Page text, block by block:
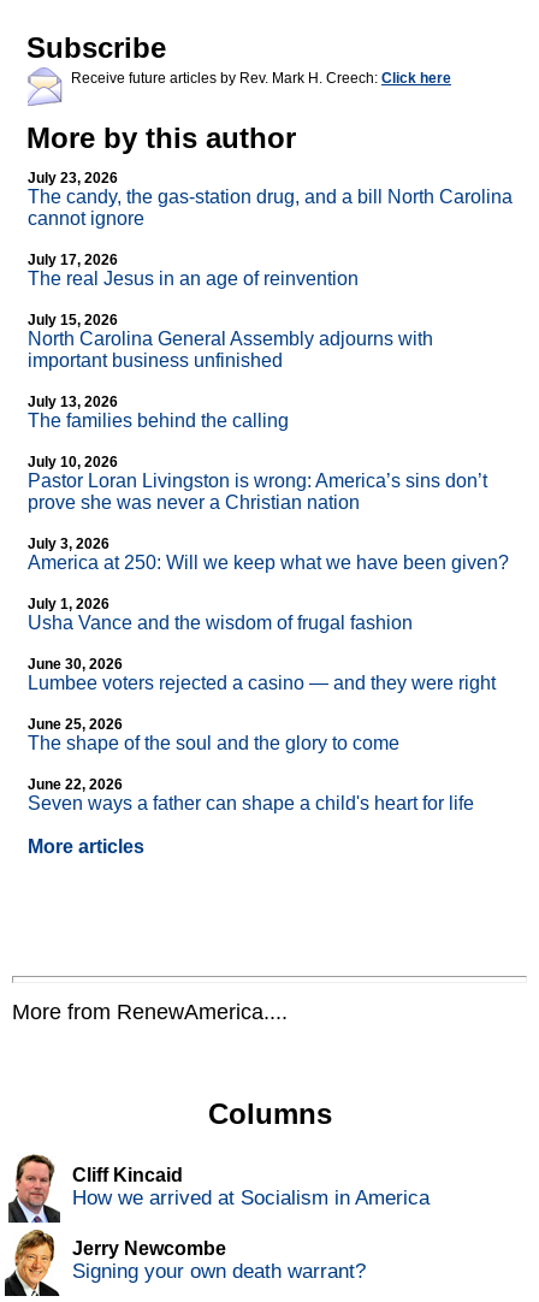
Subscribe
Receive future articles by Rev. Mark H. Creech: Click here
More by this author
July 23, 2026
The candy, the gas-station drug, and a bill North Carolina
cannot ignore
July 17, 2026
The real Jesus in an age of reinvention
July 15, 2026
North Carolina General Assembly adjourns with
important business unfinished
July 13, 2026
The families behind the calling
July 10, 2026
Pastor Loran Livingston is wrong: America’s sins don’t
prove she was never a Christian nation
July 3, 2026
America at 250: Will we keep what we have been given?
July 1, 2026
Usha Vance and the wisdom of frugal fashion
June 30, 2026
Lumbee voters rejected a casino — and they were right
June 25, 2026
The shape of the soul and the glory to come
June 22, 2026
Seven ways a father can shape a child's heart for life
More articles
More from RenewAmerica....
Columns
Cliff Kincaid
How we arrived at Socialism in America
Jerry Newcombe
Signing your own death warrant?